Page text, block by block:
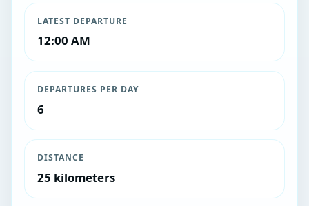
LATEST DEPARTURE
12:00 AM
DEPARTURES PER DAY
6
DISTANCE
25 kilometers